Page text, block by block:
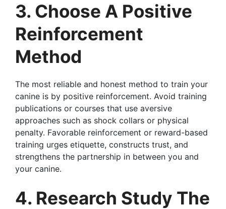
3. Choose A Positive
Reinforcement
Method
The most reliable and honest method to train your
canine is by positive reinforcement. Avoid training
publications or courses that use aversive
approaches such as shock collars or physical
penalty. Favorable reinforcement or reward-based
training urges etiquette, constructs trust, and
strengthens the partnership in between you and
your canine.
4. Research Study The